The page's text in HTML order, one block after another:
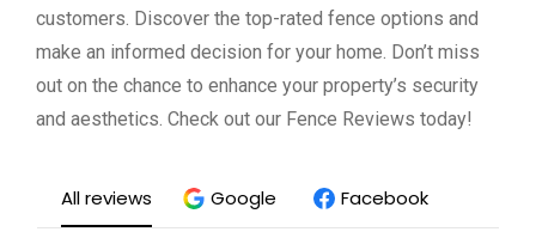
customers. Discover the top-rated fence options and
make an informed decision for your home. Don’t miss
out on the chance to enhance your property’s security
and aesthetics. Check out our Fence Reviews today!
All reviews Google Facebook